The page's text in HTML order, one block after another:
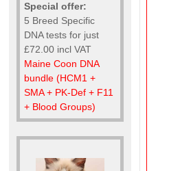
Special offer:
5 Breed Specific
DNA tests for just
£72.00 incl VAT
Maine Coon DNA
bundle (HCM1 +
SMA + PK-Def + F11
+ Blood Groups)